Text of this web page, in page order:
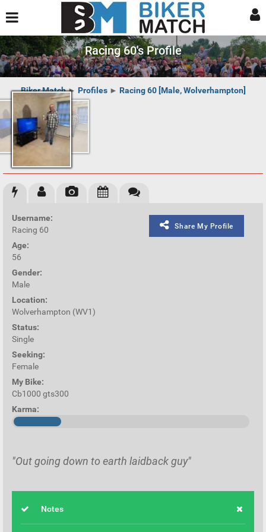
Racing 60's Profile
Biker Match► Profiles► Racing 60 [Male, Wolverhampton]
Share My Profile
Username:
Racing 60
Age:
56
Gender:
Male
Location:
Wolverhampton (WV1)
Status:
Single
Seeking:
Female
My Bike:
Cb1000 gts300
Karma:
"Out going down to earth laidback guy"
Notes